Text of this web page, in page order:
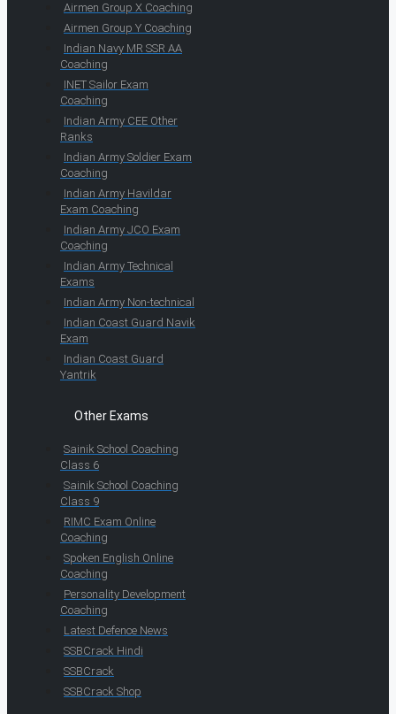
Airmen Group X Coaching
Airmen Group Y Coaching
Indian Navy MR SSR AA
Coaching
INET Sailor Exam
Coaching
Indian Army CEE Other
Ranks
Indian Army Soldier Exam
Coaching
Indian Army Havildar
Exam Coaching
Indian Army JCO Exam
Coaching
Indian Army Technical
Exams
Indian Army Non-technical
Indian Coast Guard Navik
Exam
Indian Coast Guard
Yantrik
Other Exams
Sainik School Coaching
Class 6
Sainik School Coaching
Class 9
RIMC Exam Online
Coaching
Spoken English Online
Coaching
Personality Development
Coaching
Latest Defence News
SSBCrack Hindi
SSBCrack
SSBCrack Shop